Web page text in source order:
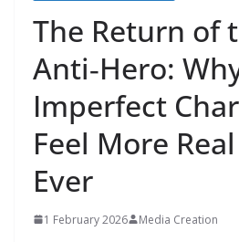
The Return of
Anti‑Hero:
Imperfect
Feel More
Ever
1 February 2026 Media Creation